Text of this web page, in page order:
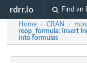
rdrr.io Find an
Home / CRAN /
reop_formula: Insert
into formulas